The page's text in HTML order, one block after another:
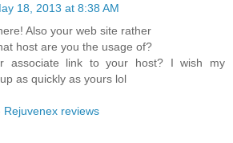
18, 2013 at 8:38 AM
Also your web site rather
host are you the usage of?
associate link to your host? I wish my
as quickly as yours lol
Rejuvenex reviews